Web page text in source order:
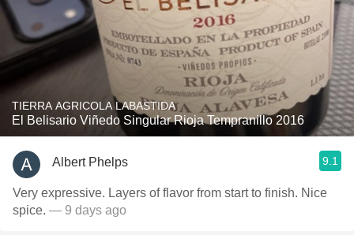
TIERRA AGRICOLA LABASTIDA
El Belisario Viñedo Singular Rioja Tempranillo 2016
Albert Phelps 9.1
Very expressive. Layers of flavor from start to finish. Nice
spice. — 9 days ago